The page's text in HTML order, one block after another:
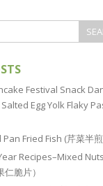
Festival Snack
Egg Yolk Flaky
Fried Fish (芹菜半煎
Recipes–Mixed Nuts
脆片）